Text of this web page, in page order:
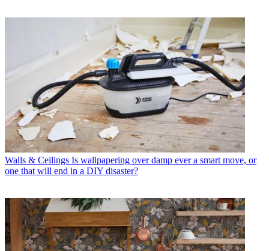
Walls & Ceilings Is wallpapering over damp ever a smart move, or
one that will end in a DIY disaster?